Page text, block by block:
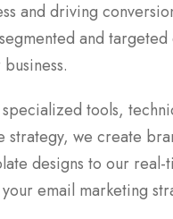
and driving
and
tools,
strategy, we create
designs to our
email marketing